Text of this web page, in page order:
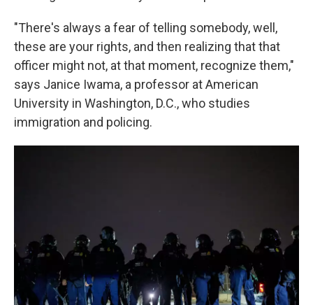
"There's always a fear of telling somebody, well,
these are your rights, and then realizing that that
officer might not, at that moment, recognize them,"
says Janice Iwama, a professor at American
University in Washington, D.C., who studies
immigration and policing.